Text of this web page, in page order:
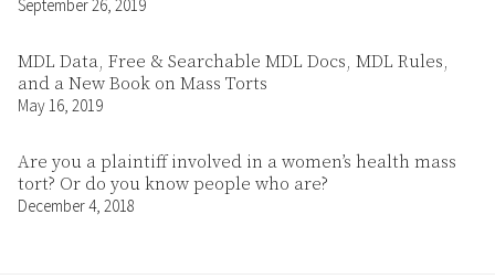
September 26, 2019
MDL Data, Free & Searchable MDL Docs, MDL Rules,
and a New Book on Mass Torts
May 16, 2019
Are you a plaintiff involved in a women’s health mass
tort? Or do you know people who are?
December 4, 2018